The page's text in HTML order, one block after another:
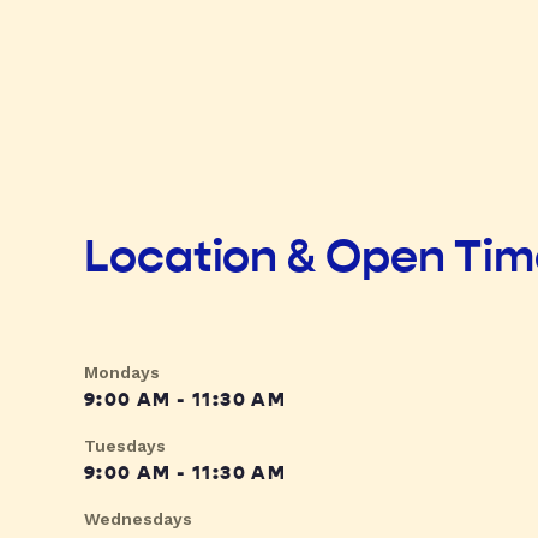
Location & Open
Mondays
9:00 AM - 11:30 AM
Tuesdays
9:00 AM - 11:30 AM
Wednesdays